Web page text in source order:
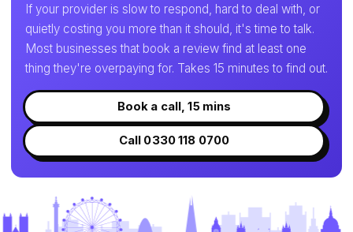
If your provider is slow to respond, hard to deal with, or
quietly costing you more than it should, it's time to talk.
Most businesses that book a review find at least one
thing they're overpaying for. Takes 15 minutes to find out.
Book a call, 15 mins
Call 0330 118 0700